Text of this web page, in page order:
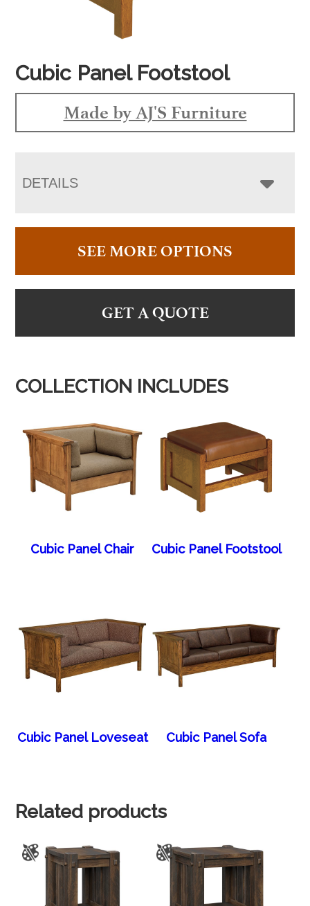
Cubic Panel Footstool
Made by AJ'S Furniture
DETAILS
SEE MORE OPTIONS
GET A QUOTE
COLLECTION INCLUDES
Cubic Panel Chair Cubic Panel Footstool
Cubic Panel Loveseat Cubic Panel Sofa
Related products